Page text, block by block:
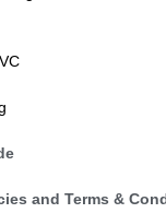
and Terms &